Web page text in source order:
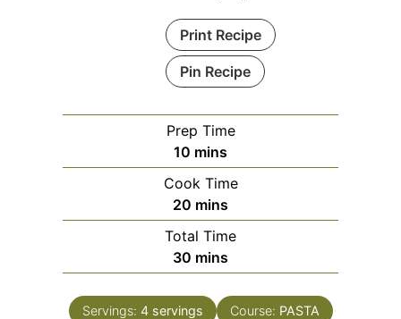
Print Recipe
Pin Recipe
Prep Time
10 minutes
mins
Cook Time
20 minutes
mins
Total Time
30 minutes
mins
Servings: 4 servings Course: PASTA